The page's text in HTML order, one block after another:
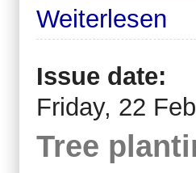
Weiterlesen
Issue date:
Friday, 22
Tree